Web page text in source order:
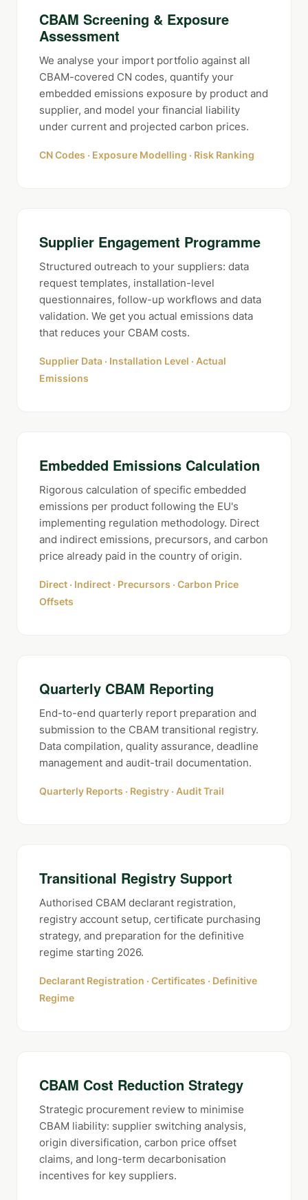
CBAM Screening & Exposure
Assessment
We analyse your import portfolio against all
CBAM-covered CN codes, quantify your
embedded emissions exposure by product and
supplier, and model your financial liability
under current and projected carbon prices.
CN Codes · Exposure Modelling · Risk Ranking
Supplier Engagement Programme
Structured outreach to your suppliers: data
request templates, installation-level
questionnaires, follow-up workflows and data
validation. We get you actual emissions data
that reduces your CBAM costs.
Supplier Data · Installation Level · Actual
Emissions
Embedded Emissions Calculation
Rigorous calculation of specific embedded
emissions per product following the EU's
implementing regulation methodology. Direct
and indirect emissions, precursors, and carbon
price already paid in the country of origin.
Direct · Indirect · Precursors · Carbon Price
Offsets
Quarterly CBAM Reporting
End-to-end quarterly report preparation and
submission to the CBAM transitional registry.
Data compilation, quality assurance, deadline
management and audit-trail documentation.
Quarterly Reports · Registry · Audit Trail
Transitional Registry Support
Authorised CBAM declarant registration,
registry account setup, certificate purchasing
strategy, and preparation for the definitive
regime starting 2026.
Declarant Registration · Certificates · Definitive
Regime
CBAM Cost Reduction Strategy
Strategic procurement review to minimise
CBAM liability: supplier switching analysis,
origin diversification, carbon price offset
claims, and long-term decarbonisation
incentives for key suppliers.